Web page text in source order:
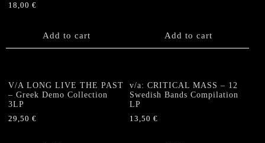
18,00 €
Add to cart Add to cart
V/A LONG LIVE THE PAST
– Greek Demo Collection
3LP
29,50 €
v/a: CRITICAL MASS – 12
Swedish Bands Compilation
LP
13,50€